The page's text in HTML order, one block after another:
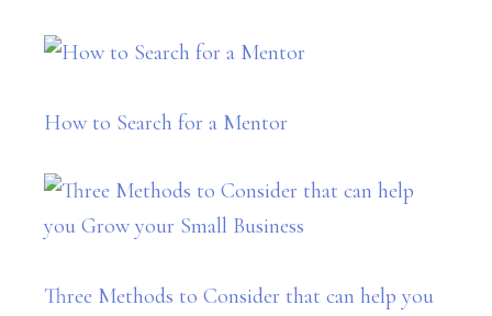
How to Search for a Mentor
Three Methods to Consider that can help you